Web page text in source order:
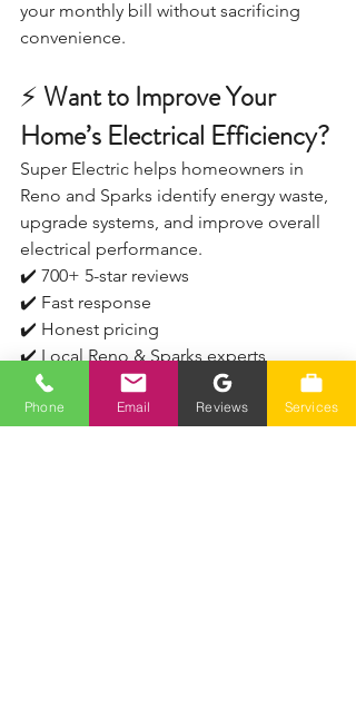
your monthly bill without sacrificing
convenience.
⚡ Want to Improve Your
Home’s Electrical Efficiency?
Super Electric helps homeowners in
Reno and Sparks identify energy waste,
upgrade systems, and improve overall
electrical performance.
✔️ 700+ 5-star reviews
✔️ Fast response
✔️ Honest pricing
✔️ Local Reno & Sparks experts
📞 Call (775) 230-7006
Phone Email Reviews Services